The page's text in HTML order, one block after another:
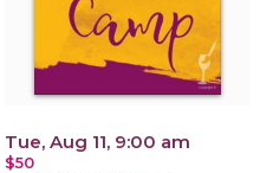
Tue, Aug 11, 9:00 am
$50